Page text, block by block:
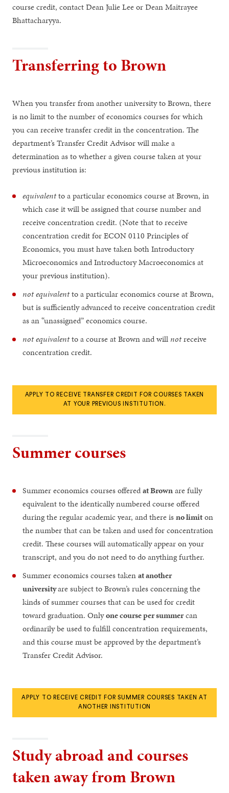
course credit, contact Dean Julie Lee or Dean Maitrayee
Bhattacharyya.
Transferring to Brown
When you transfer from another university to Brown, there
is no limit to the number of economics courses for which
you can receive transfer credit in the concentration. The
department’s Transfer Credit Advisor will make a
determination as to whether a given course taken at your
previous institution is:
equivalentto a particular economics course at Brown, in
which case it will be assigned that course number and
receive concentration credit. (Note that to receive
concentration credit for ECON 0110 Principles of
Economics, you must have taken both Introductory
Microeconomics and Introductory Macroeconomics at
your previous institution).
not equivalentto a particular economics course at Brown,
but is sufficiently advanced to receive concentration credit
as an “unassigned” economics course.
not equivalentto a course at Brown and will notreceive
concentration credit.
APPLY TO RECEIVE TRANSFER CREDIT FOR COURSES TAKEN
AT YOUR PREVIOUS INSTITUTION.
Summer courses
Summer economics courses offeredat Brownare fully
equivalent to the identically numbered course offered
during the regular academic year, and there isno limiton
the number that can be taken and used for concentration
credit. These courses will automatically appear on your
transcript, and you do not need to do anything further.
Summer economics courses takenat another
universityare subject to Brown’s rules concerning the
kinds of summer courses that can be used for credit
toward graduation. Onlyone course per summercan
ordinarily be used to fulfill concentration requirements,
and this course must be approved by the department’s
Transfer Credit Advisor.
APPLY TO RECEIVE CREDIT FOR SUMMER COURSES TAKEN AT
ANOTHER INSTITUTION
Study abroad and courses
taken away from Brown